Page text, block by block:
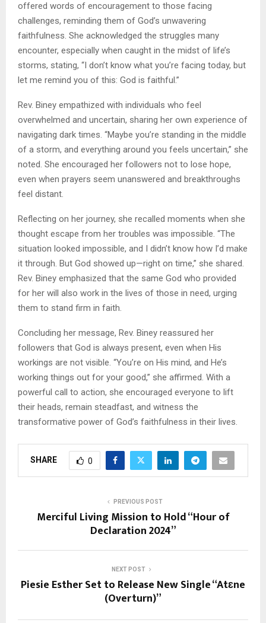
offered words of encouragement to those facing
challenges, reminding them of God’s unwavering
faithfulness. She acknowledged the struggles many
encounter, especially when caught in the midst of life’s
storms, stating, “I don’t know what you’re facing today, but
let me remind you of this: God is faithful.”
Rev. Biney empathized with individuals who feel
overwhelmed and uncertain, sharing her own experience of
navigating dark times. “Maybe you’re standing in the middle
of a storm, and everything around you feels uncertain,” she
noted. She encouraged her followers not to lose hope,
even when prayers seem unanswered and breakthroughs
feel distant.
Reflecting on her journey, she recalled moments when she
thought escape from her troubles was impossible. “The
situation looked impossible, and I didn’t know how I’d make
it through. But God showed up—right on time,” she shared.
Rev. Biney emphasized that the same God who provided
for her will also work in the lives of those in need, urging
them to stand firm in faith.
Concluding her message, Rev. Biney reassured her
followers that God is always present, even when His
workings are not visible. “You’re on His mind, and He’s
working things out for your good,” she affirmed. With a
powerful call to action, she encouraged everyone to lift
their heads, remain steadfast, and witness the
transformative power of God’s faithfulness in their lives.
SHARE 0
PREVIOUS POST
Merciful Living Mission to Hold “Hour of
Declaration 2024”
NEXT POST
Piesie Esther Set to Release New Single “Atɛne
(Overturn)”